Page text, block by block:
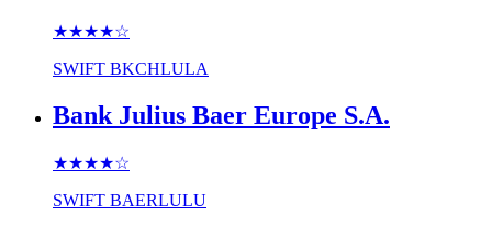
★★★★☆
SWIFT BKCHLULA
Bank Julius Baer Europe S.A.
★★★★☆
SWIFT BAERLULU